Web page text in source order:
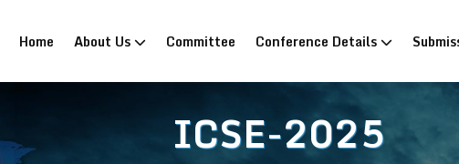
Home (current)
About Us Committee Conference Details
ICSE-2025